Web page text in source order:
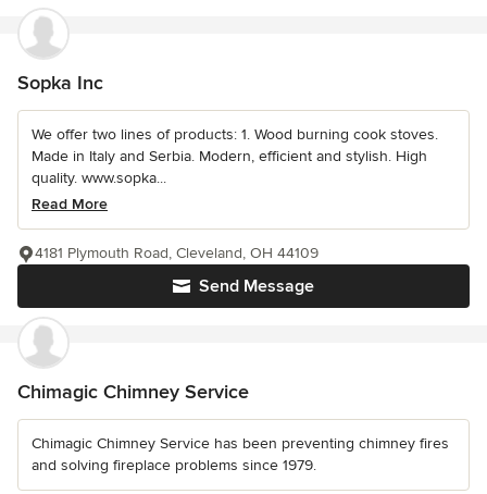
Sopka Inc
We offer two lines of products: 1. Wood burning cook stoves.
Made in Italy and Serbia. Modern, efficient and stylish. High
quality. www.sopka...
Read More
Send Message
4181 Plymouth Road, Cleveland, OH 44109
Chimagic Chimney Service
Chimagic Chimney Service has been preventing chimney fires
and solving fireplace problems since 1979.